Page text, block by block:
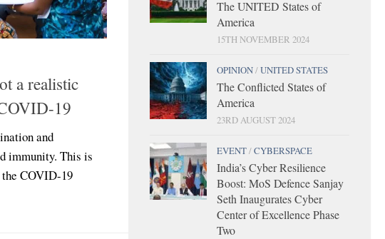
a realistic
19
and
immunity. This is
COVID-19
The UNITED States of
America
15TH NOVEMBER 2024
OPINION/UNITED STATES
The Conflicted States of
America
23RD AUGUST 2024
EVENT/CYBERSPACE
India’s Cyber Resilience
Boost: MoS Defence Sanjay
Seth Inaugurates Cyber
Center of Excellence Phase
Two